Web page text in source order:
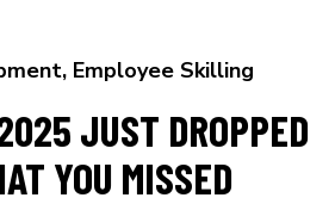
, Employee Skilling
JUST DROPPED
YOU MISSED